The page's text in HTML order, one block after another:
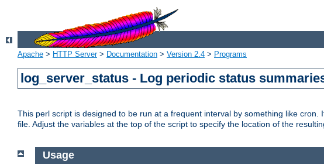
Apache > HTTP Server> Documentation > Version 2.4 > Programs
log_server_status - Log periodic status
This perl script is designed to be run at a frequent interval by something like
file. Adjust the variables at the top of the script to specify the location of the
Usage